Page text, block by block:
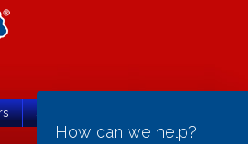
Support & FAQs
How can we help?